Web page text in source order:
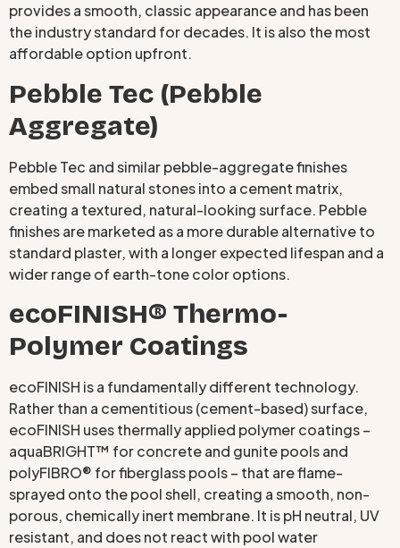
provides a smooth, classic appearance and has been
the industry standard for decades. It is also the most
affordable option upfront.
Pebble Tec (Pebble
Aggregate)
Pebble Tec and similar pebble-aggregate finishes
embed small natural stones into a cement matrix,
creating a textured, natural-looking surface. Pebble
finishes are marketed as a more durable alternative to
standard plaster, with a longer expected lifespan and a
wider range of earth-tone color options.
ecoFINISH® Thermo-
Polymer Coatings
ecoFINISH is a fundamentally different technology.
Rather than a cementitious (cement-based) surface,
ecoFINISH uses thermally applied polymer coatings –
aquaBRIGHT™ for concrete and gunite pools and
polyFIBRO® for fiberglass pools – that are flame-
sprayed onto the pool shell, creating a smooth, non-
porous, chemically inert membrane. It is pH neutral, UV
resistant, and does not react with pool water